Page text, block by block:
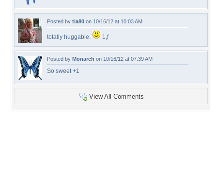
Posted by tia80 on 10/16/12 at 10:03 AM
totally huggable. 1,f
Posted by Monarch on 10/16/12 at 07:39 AM
So sweet +1
View All Comments